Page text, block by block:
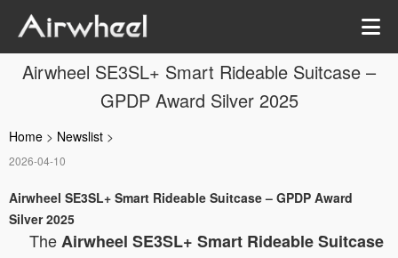
Airwheel SE3SL+ Smart Rideable Suitcase –
GPDP Award Silver 2025
Home > Newslist >
2026-04-10
Airwheel SE3SL+ Smart Rideable Suitcase – GPDP Award
Silver 2025
TheAirwheel SE3SL+ Smart Rideable Suitcase